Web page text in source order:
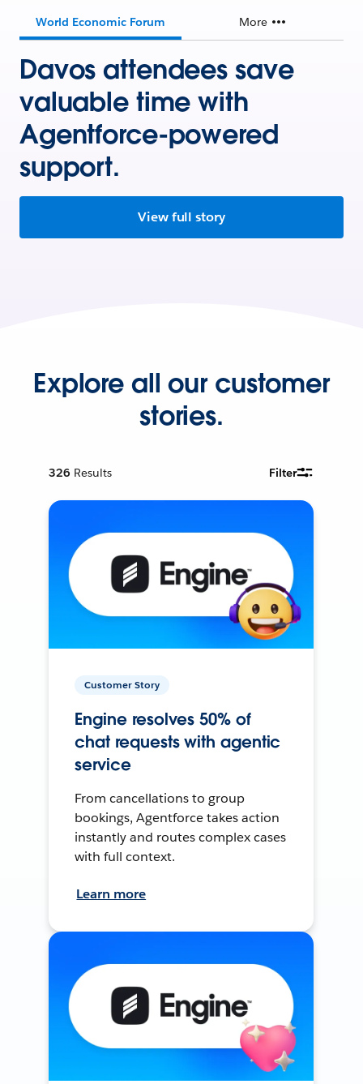
World Economic Forum More
Davos attendees save
valuable time with
Agentforce-powered
support.
View full story
Explore all our customer
stories.
326 Results Filter
Customer Story
Engine resolves 50% of
chat requests with agentic
service
From cancellations to group
bookings, Agentforce takes action
instantly and routes complex cases
with full context.
Learn more